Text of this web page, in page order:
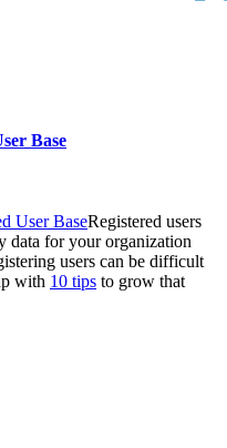
Base
Registered users
data for your organization
users can be difficult
with 10 tips to grow that